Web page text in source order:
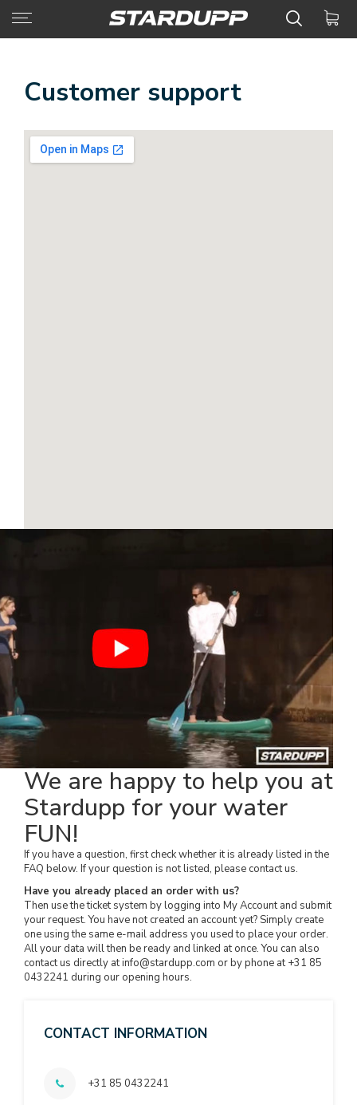
Customer support
We are happy to help you at
Stardupp for your water
FUN!
If you have a question, first check whether it is already listed in the
FAQ below. If your question is not listed, please contact us.
Have you already placed an order with us?
Then use the ticket system by logging into My Account and submit
your request. You have not created an account yet? Simply create
one using the same e-mail address you used to place your order.
All your data will then be ready and linked at once. You can also
contact us directly atinfo@stardupp.com or by phone at +31 85
0432241 during our opening hours.
CONTACT INFORMATION
+31 85 0432241